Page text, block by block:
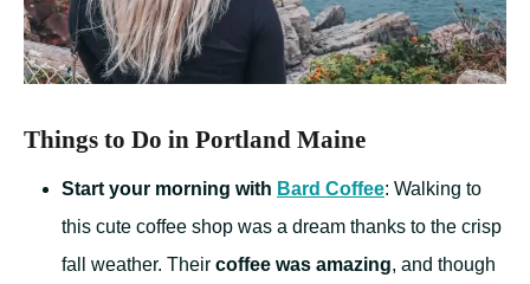
Things to Do in Portland Maine
Start your morning with Bard Coffee: Walking to
this cute coffee shop was a dream thanks to the crisp
fall weather. Their coffee was amazing, and though